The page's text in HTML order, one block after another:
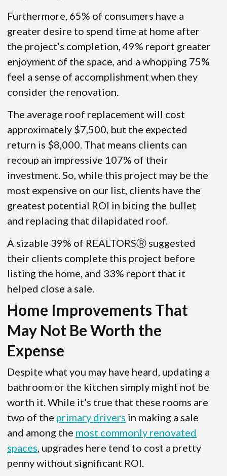
Furthermore, 65% of consumers have a
greater desire to spend time at home after
the project’s completion, 49% report greater
enjoyment of the space, and a whopping 75%
feel a sense of accomplishment when they
consider the renovation.
The average roof replacement will cost
approximately $7,500, but the expected
return is $8,000. That means clients can
recoup an impressive 107% of their
investment. So, while this project may be the
most expensive on our list, clients have the
greatest potential ROI in biting the bullet
and replacing that dilapidated roof.
A sizable 39% of REALTORSⓇ suggested
their clients complete this project before
listing the home, and 33% report that it
helped close a sale.
Home Improvements That
May Not Be Worth the
Expense
Despite what you may have heard, updating a
bathroom or the kitchen simply might not be
worth it. While it’s true that these rooms are
two of the primary drivers in making a sale
and among the most commonly renovated
spaces , upgrades here tend to cost a pretty
penny without significant ROI.